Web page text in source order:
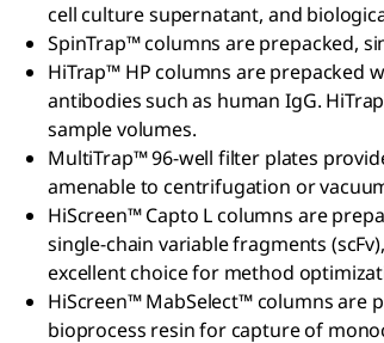
cell culture supernatant, and
SpinTrap™ columns are prepacked,
HiTrap™ HP columns are prepacked
antibodies such as human IgG.
sample volumes.
MultiTrap™ 96-well filter plates
amenable to centrifugation or
HiScreen™ Capto L columns are
single-chain variable fragments
excellent choice for method
HiScreen™ MabSelect™ columns are
bioprocess resin for capture of